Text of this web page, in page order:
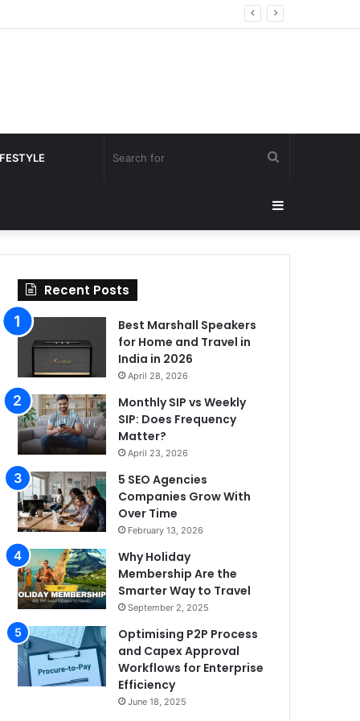
for
Recent Posts
Best Marshall Speakers
for Home and Travel in
India in 2026
April 28, 2026
Monthly SIP vs Weekly
SIP: Does Frequency
Matter?
April 23, 2026
5 SEO Agencies
Companies Grow With
Over Time
February 13, 2026
Why Holiday
Membership Are the
Smarter Way to Travel
September 2, 2025
Optimising P2P Process
and Capex Approval
Workflows for Enterprise
Efficiency
June 18, 2025